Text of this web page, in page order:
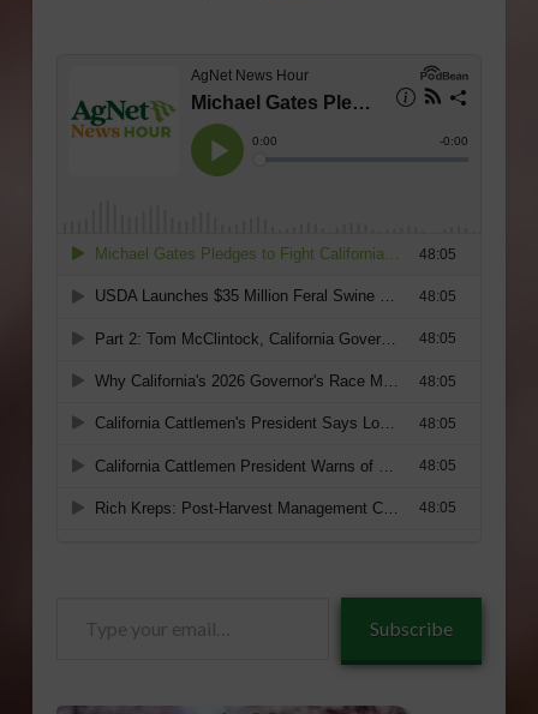
Subscribe